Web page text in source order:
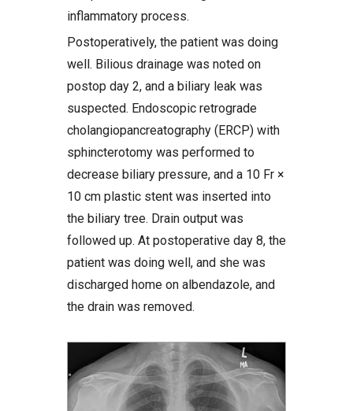
inflammatory process.
Postoperatively, the patient was doing
well. Bilious drainage was noted on
postop day 2, and a biliary leak was
suspected. Endoscopic retrograde
cholangiopancreatography (ERCP) with
sphincterotomy was performed to
decrease biliary pressure, and a 10 Fr ×
10 cm plastic stent was inserted into
the biliary tree. Drain output was
followed up. At postoperative day 8, the
patient was doing well, and she was
discharged home on albendazole, and
the drain was removed.